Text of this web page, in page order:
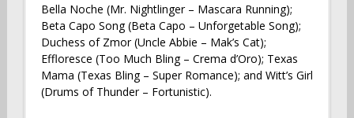
Bella Noche (Mr. Nightlinger – Mascara Running);
Beta Capo Song (Beta Capo – Unforgetable Song);
Duchess of Zmor (Uncle Abbie – Mak’s Cat);
Effloresce (Too Much Bling – Crema d’Oro); Texas
Mama (Texas Bling – Super Romance); and Witt’s Girl
(Drums of Thunder – Fortunistic).